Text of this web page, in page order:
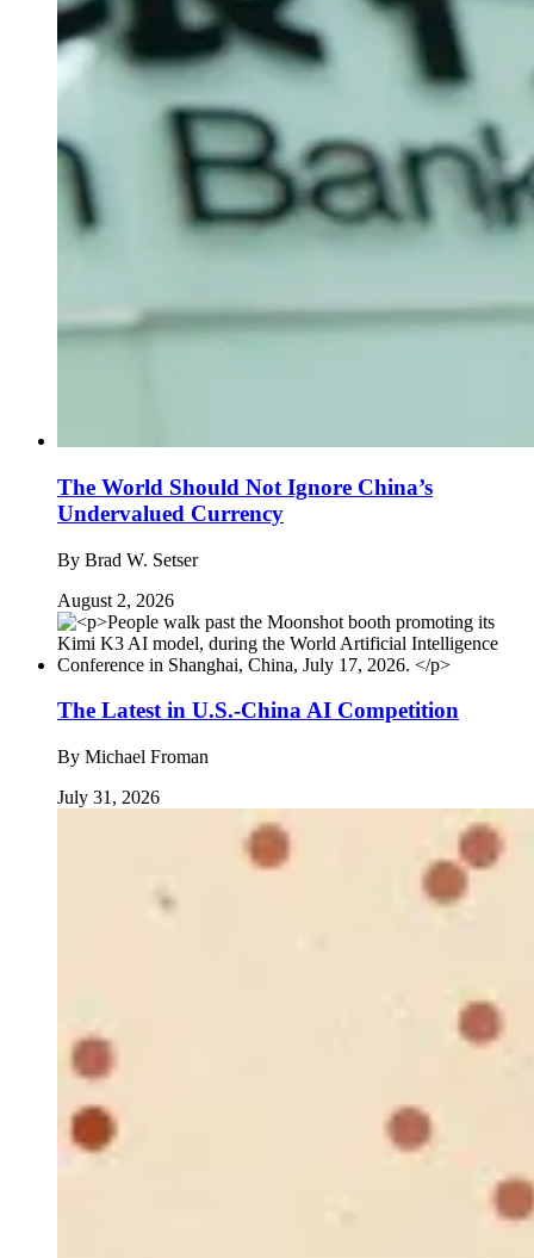
The World Should Not Ignore China’s
Undervalued Currency
By Brad W. Setser
August 2, 2026
The Latest in U.S.-China AI Competition
By Michael Froman
July 31, 2026